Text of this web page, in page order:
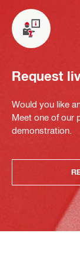
Request
Would you like
Meet one of our
demonstration.